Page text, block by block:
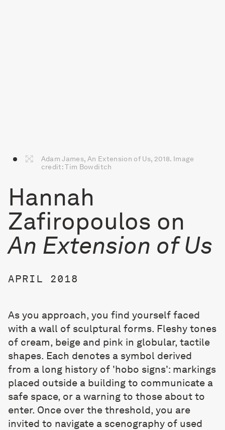
Adam James, An Extension of Us, 2018. Image
credit: Tim Bowditch
Hannah
Zafiropoulos on
An Extension of Us
APRIL 2018
As you approach, you find yourself faced
with a wall of sculptural forms. Fleshy tones
of cream, beige and pink in globular, tactile
shapes. Each denotes a symbol derived
from a long history of 'hobo signs': markings
placed outside a building to communicate a
safe space, or a warning to those about to
enter. Once over the threshold, you are
invited to navigate a scenography of used